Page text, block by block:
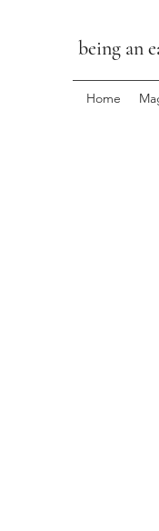
being an
Home